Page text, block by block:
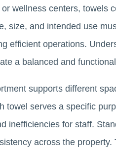
wellness centers, towels
size, and intended use
efficient operations.
a balanced and
supports different
towel serves a specific
inefficiencies for staff.
across the